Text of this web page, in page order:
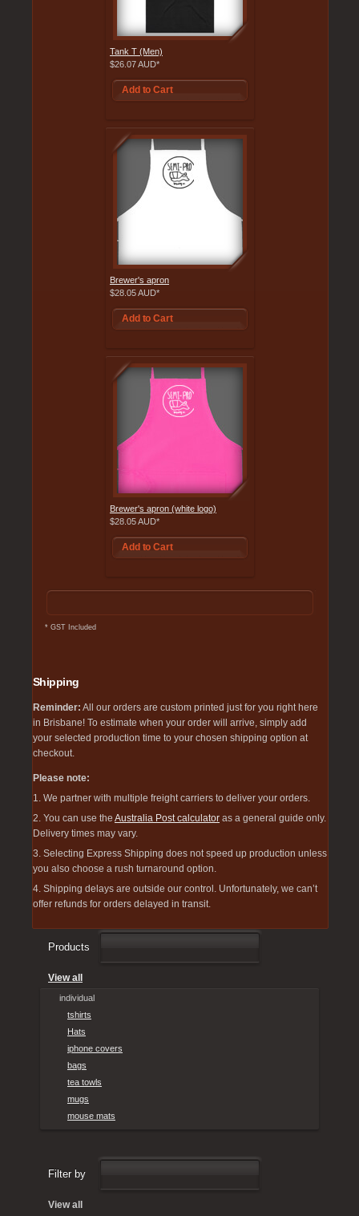
Tank T (Men)
$26.07AUD*
Add to Cart
Brewer's apron
$28.05AUD*
Add to Cart
Brewer's apron (white logo)
$28.05AUD*
Add to Cart
* GST Included
Shipping
Reminder: All our orders are custom printed just for you right here
in Brisbane! To estimate when your order will arrive, simply add
your selected production time to your chosen shipping option at
checkout.
Please note:
1. We partner with multiple freight carriers to deliver your orders.
2. You can use the Australia Post calculator as a general guide only.
Delivery times may vary.
3. Selecting Express Shipping does not speed up production unless
you also choose a rush turnaround option.
4. Shipping delays are outside our control. Unfortunately, we can’t
offer refunds for orders delayed in transit.
Products
View all
individual
tshirts
Hats
iphone covers
bags
tea towls
mugs
mouse mats
Filter by
View all